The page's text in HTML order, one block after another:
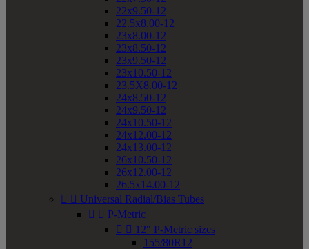
22x9.50-12
22.5x8.00-12
23x8.00-12
23x8.50-12
23x9.50-12
23x10.50-12
23.5X8.00-12
24x8.50-12
24x9.50-12
24x10.50-12
24x12.00-12
24x13.00-12
26x10.50-12
26x12.00-12
26.5x14.00-12
  Universal Radial/Bias Tubes
  P-Metric
  12" P-Metric sizes
155/80R12